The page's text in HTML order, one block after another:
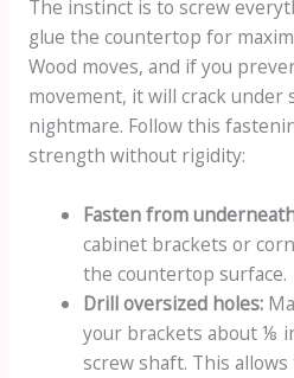
The instinct is to screw
glue the countertop for
Wood moves, and if you
movement, it will crack under
nightmare. Follow this
strength without rigidity:
Fasten from
cabinet brackets or
the countertop surface.
Drill oversized holes:
your brackets about ⅛
screw shaft. This